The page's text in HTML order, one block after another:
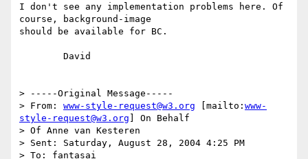
I don't see any implementation problems here. Of
course, background-image
should be available for BC.
> -----Original Message-----
> From: www-style-request@w3.org [mailto: www-
style-request@w3.org ] On Behalf
> Of Anne van Kesteren
> Sent: Saturday, August 28, 2004 4:25 PM
> To: fantasai